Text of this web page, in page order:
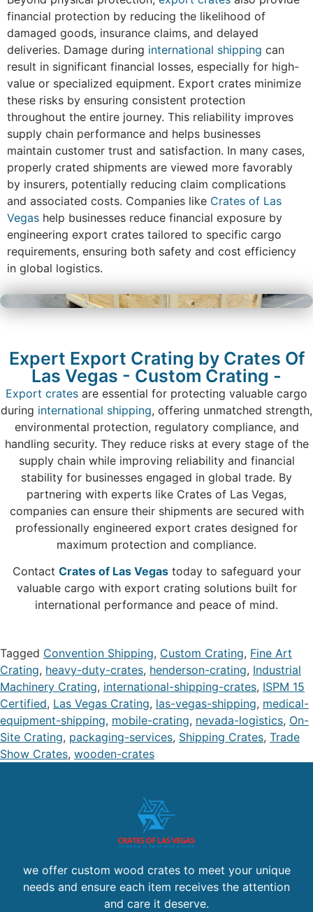
financial protection by reducing the likelihood of
damaged goods, insurance claims, and delayed
deliveries. Damage during international shipping can
result in significant financial losses, especially for high-
value or specialized equipment. Export crates minimize
these risks by ensuring consistent protection
throughout the entire journey. This reliability improves
supply chain performance and helps businesses
maintain customer trust and satisfaction. In many cases,
properly crated shipments are viewed more favorably
by insurers, potentially reducing claim complications
and associated costs. Companies like Crates of Las
Vegas help businesses reduce financial exposure by
engineering export crates tailored to specific cargo
requirements, ensuring both safety and cost efficiency
in global logistics.
Expert Export Crating by Crates Of
Las Vegas - Custom Crating -
Export crates are essential for protecting valuable cargo
during international shipping, offering unmatched strength,
environmental protection, regulatory compliance, and
handling security. They reduce risks at every stage of the
supply chain while improving reliability and financial
stability for businesses engaged in global trade. By
partnering with experts like Crates of Las Vegas,
companies can ensure their shipments are secured with
professionally engineered export crates designed for
maximum protection and compliance.
Contact Crates of Las Vegastoday to safeguard your
valuable cargo with export crating solutions built for
international performance and peace of mind.
Tagged Convention Shipping, Custom Crating, Fine Art
Crating, heavy-duty-crates, henderson-crating, Industrial
Machinery Crating, international-shipping-crates, ISPM 15
Certified, Las Vegas Crating, las-vegas-shipping, medical-
equipment-shipping, mobile-crating, nevada-logistics, On-
Site Crating, packaging-services, Shipping Crates, Trade
Show Crates, wooden-crates
we offer custom wood crates to meet your unique
needs and ensure each item receives the attention
and care it deserve.